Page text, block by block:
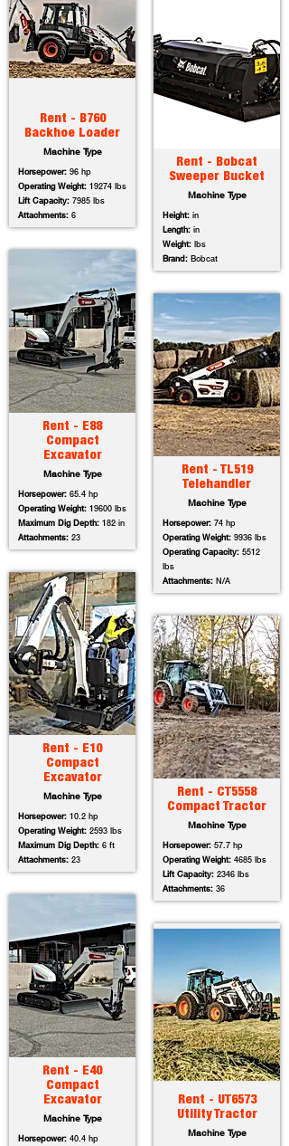
Rent - B760
Backhoe Loader
Machine Type
Horsepower: 96 hp
Operating Weight: 19274 lbs
Lift Capacity: 7985 lbs
Attachments: 6
Rent - E88
Compact
Excavator
Machine Type
Horsepower: 65.4 hp
Operating Weight: 19600 lbs
Maximum Dig Depth: 182 in
Attachments: 23
Rent - E10
Compact
Excavator
Machine Type
Horsepower: 10.2 hp
Operating Weight: 2593 lbs
Maximum Dig Depth: 6 ft
Attachments: 23
Rent - E40
Compact
Excavator
Machine Type
Horsepower: 40.4 hp
Rent - Bobcat
Sweeper Bucket
Machine Type
Height: in
Length: in
Weight: lbs
Brand: Bobcat
Rent - TL519
Telehandler
Machine Type
Horsepower: 74 hp
Operating Weight: 9936 lbs
Operating Capacity: 5512
lbs
Attachments: N/A
Rent - CT5558
Compact Tractor
Machine Type
Horsepower: 57.7 hp
Operating Weight: 4685 lbs
Lift Capacity: 2346 lbs
Attachments: 36
Rent - UT6573
Utility Tractor
Machine Type